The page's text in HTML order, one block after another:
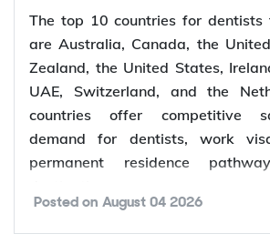
The top 10 countries for
are Australia, Canada, the
Zealand, the United States,
UAE, Switzerland, and the
countries offer competitive
demand for dentists, work
permanent residence
Posted on August 04 2026